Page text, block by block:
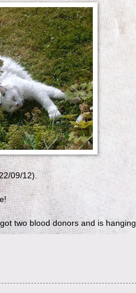
09/12).
two blood donors and is hanging